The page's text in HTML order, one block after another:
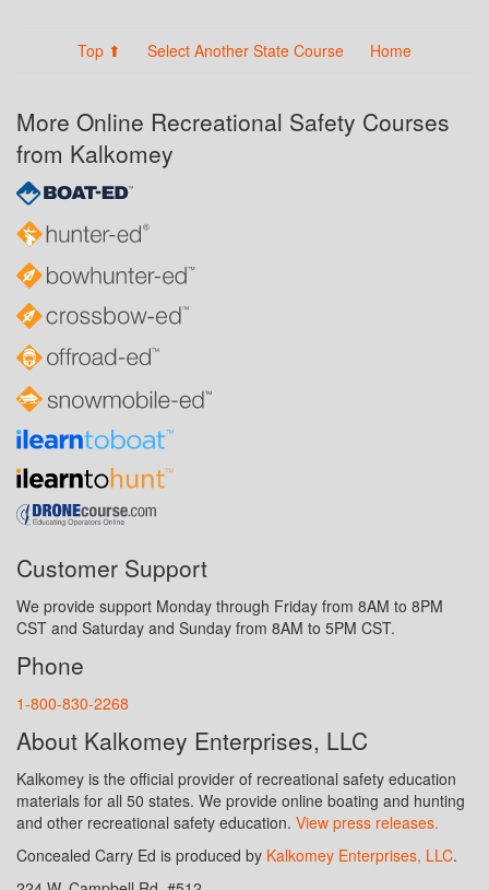
Top ⬆ Select Another State Course Home
More Online Recreational Safety Courses
from Kalkomey
Customer Support
We provide support Monday through Friday from 8AM to 8PM
CST and Saturday and Sunday from 8AM to 5PM CST.
Phone
1-800-830-2268
About Kalkomey Enterprises, LLC
Kalkomey is the official provider of recreational safety education
materials for all 50 states. We provide online boating and hunting
and other recreational safety education. View press releases.
Concealed Carry Ed is produced by Kalkomey Enterprises, LLC.